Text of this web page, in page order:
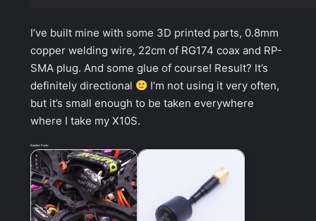
I’ve built mine with some 3D printed parts, 0.8mm
copper welding wire, 22cm of RG174 coax and RP-
SMA plug. And some glue of course! Result? It’s
definitely directional
I’m not using it very often,
but it’s small enough to be taken everywhere
where I take my X10S.
Related Posts: